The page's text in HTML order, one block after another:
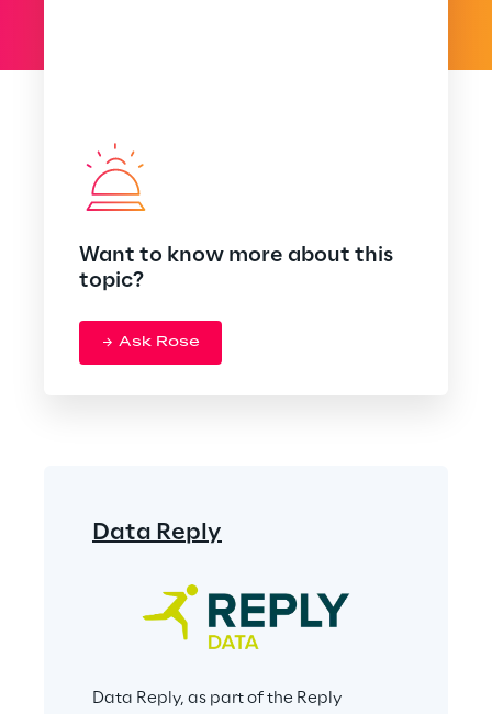
Want to know more about this
topic?
Ask Rose
Data Reply
Data Reply, as part of the Reply